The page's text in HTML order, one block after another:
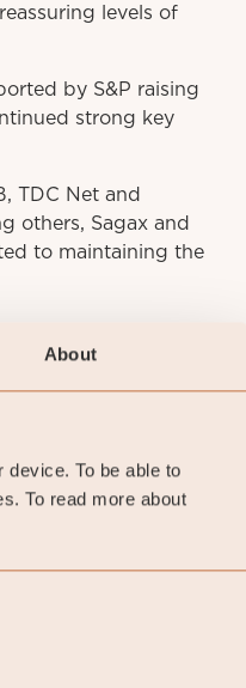
About
To be able to
To read more about
levels of
by S&P raising
strong key
TDC Net and
others, Sagax and
to maintaining the